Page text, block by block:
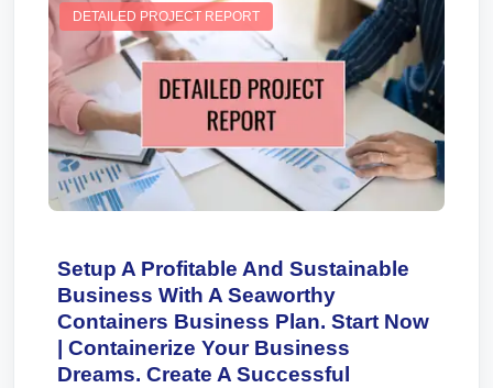
DETAILED PROJECT REPORT
Setup A Profitable And Sustainable
Business With A Seaworthy
Containers Business Plan. Start Now
| Containerize Your Business
Dreams. Create A Successful